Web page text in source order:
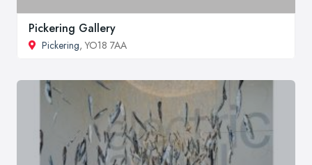
Pickering Gallery
Pickering, YO18 7AA